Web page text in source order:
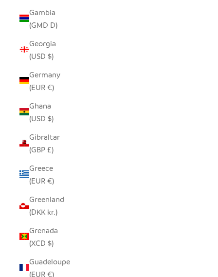
Gambia
(GMD D)
Georgia
(USD $)
Germany
(EUR €)
Ghana
(USD $)
Gibraltar
(GBP £)
Greece
(EUR €)
Greenland
(DKK kr.)
Grenada
(XCD $)
Guadeloupe
(EUR €)